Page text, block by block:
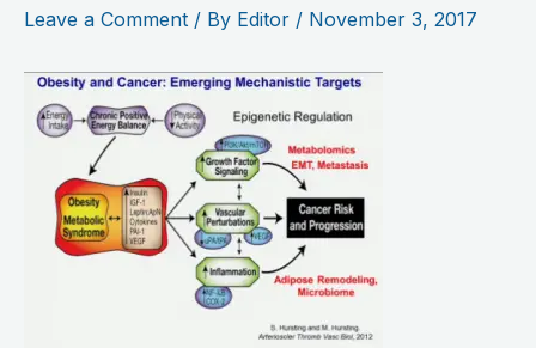
Leave a Comment / By Editor / November 3, 2017